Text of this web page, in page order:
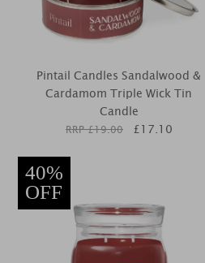
Pintail Candles Sandalwood &
Cardamom Triple Wick Tin
Candle
RRP £19.00 £17.10
40%
OFF